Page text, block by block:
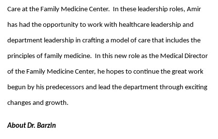
Care at the Family Medicine Center. In these leadership roles, Amir
has had the opportunity to work with healthcare leadership and
department leadership in crafting a model of care that includes the
principles of family medicine. In this new role as the Medical Director
of the Family Medicine Center, he hopes to continue the great work
begun by his predecessors and lead the department through exciting
changes and growth.
About Dr. Barzin